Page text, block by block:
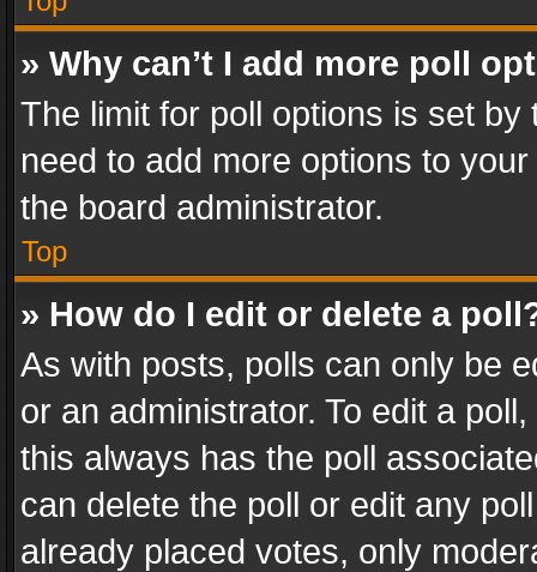
» Why can’t I add more poll
The limit for poll options is set
need to add more options to
the board administrator.
Top
» How do I edit or delete a
As with posts, polls can only be
or an administrator. To edit a
this always has the poll
can delete the poll or edit any
already placed votes, only